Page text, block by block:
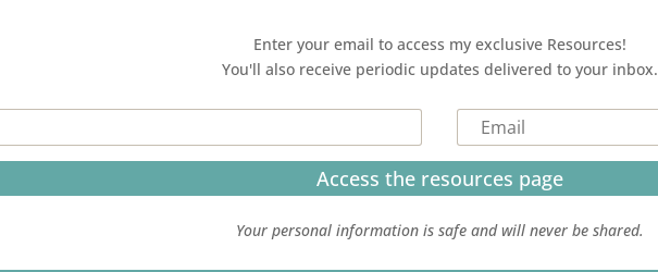
Enter your email to access my exclusive Resources!
You'll also receive periodic updates delivered to your inbox.
Access the resources page
Your personal information is safe and will never be shared.